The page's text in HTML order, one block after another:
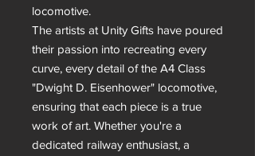
locomotive.
The artists at Unity Gifts have poured
their passion into recreating every
curve, every detail of the A4 Class
"Dwight D. Eisenhower" locomotive,
ensuring that each piece is a true
work of art. Whether you're a
dedicated railway enthusiast, a